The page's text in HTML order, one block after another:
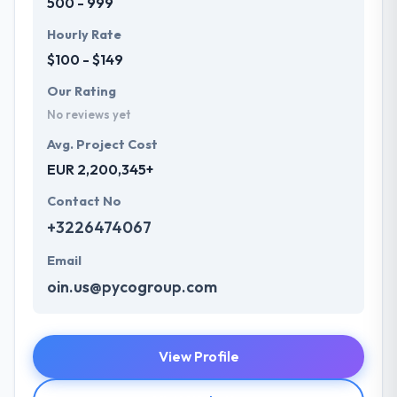
Hourly Rate
$100 - $149
Our Rating
No reviews yet
Avg. Project Cost
EUR 2,200,345+
Contact No
+3226474067
Email
oin.us@pycogroup.com
View Profile